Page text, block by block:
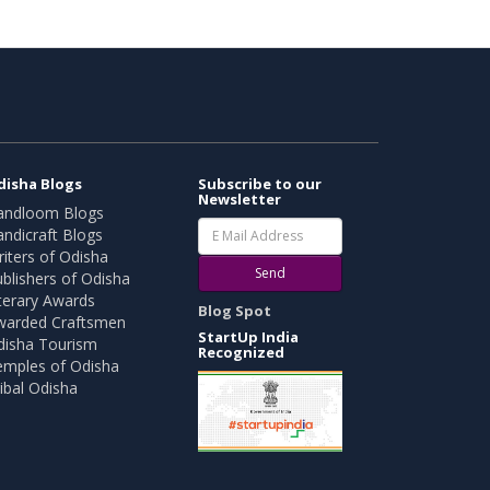
Blogs
Blogs
Blogs
of Odisha
of Odisha
Awards
Craftsmen
Tourism
of Odisha
Odisha
Subscribe to our
Newsletter
Send
Blog Spot
StartUp India
Recognized